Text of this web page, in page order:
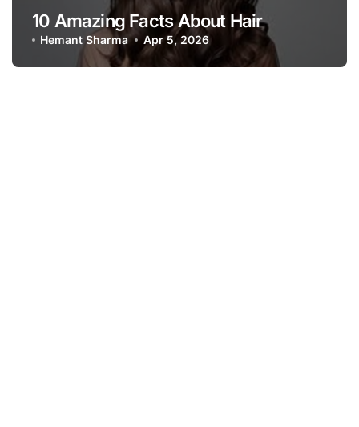
10 Amazing Facts About Hair
Hemant Sharma Apr 5, 2026